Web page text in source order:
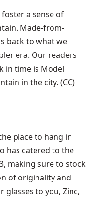
a sense of
Made-from-
back to what we
era. Our readers
in time is Model
in the city. (CC)
place to hang in
has catered to the
making sure to stock
of originality and
glasses to you, Zinc,